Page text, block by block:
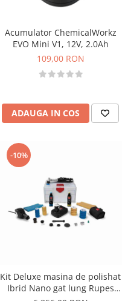
Acumulator ChemicalWorkz
EVO Mini V1, 12V, 2.0Ah
109,00 RON
ADAUGA IN COS
-10%
Kit Deluxe masina de polishat
Ibrid Nano gat lung Rupes